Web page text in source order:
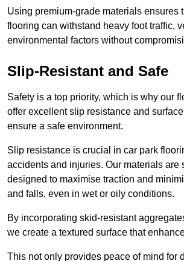
Using premium-grade materials ensures
flooring can withstand heavy foot traffic,
environmental factors without
Slip-Resistant and Safe
Safety is a top priority, which is why our
offer excellent slip resistance and
ensure a safe environment.
Slip resistance is crucial in car park
accidents and injuries. Our materials are
designed to maximise traction and
and falls, even in wet or oily conditions.
By incorporating skid-resistant
we create a textured surface that
This not only provides peace of mind for